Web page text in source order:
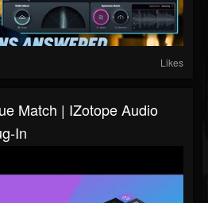
Likes
Match | IZotope Audio
In